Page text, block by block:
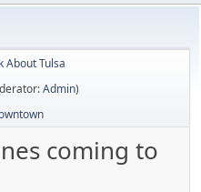
About Tulsa
Admin)
coming to